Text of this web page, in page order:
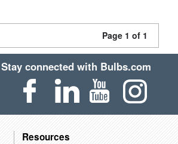
Page 1 of 1
Stay connected with Bulbs.com
Resources